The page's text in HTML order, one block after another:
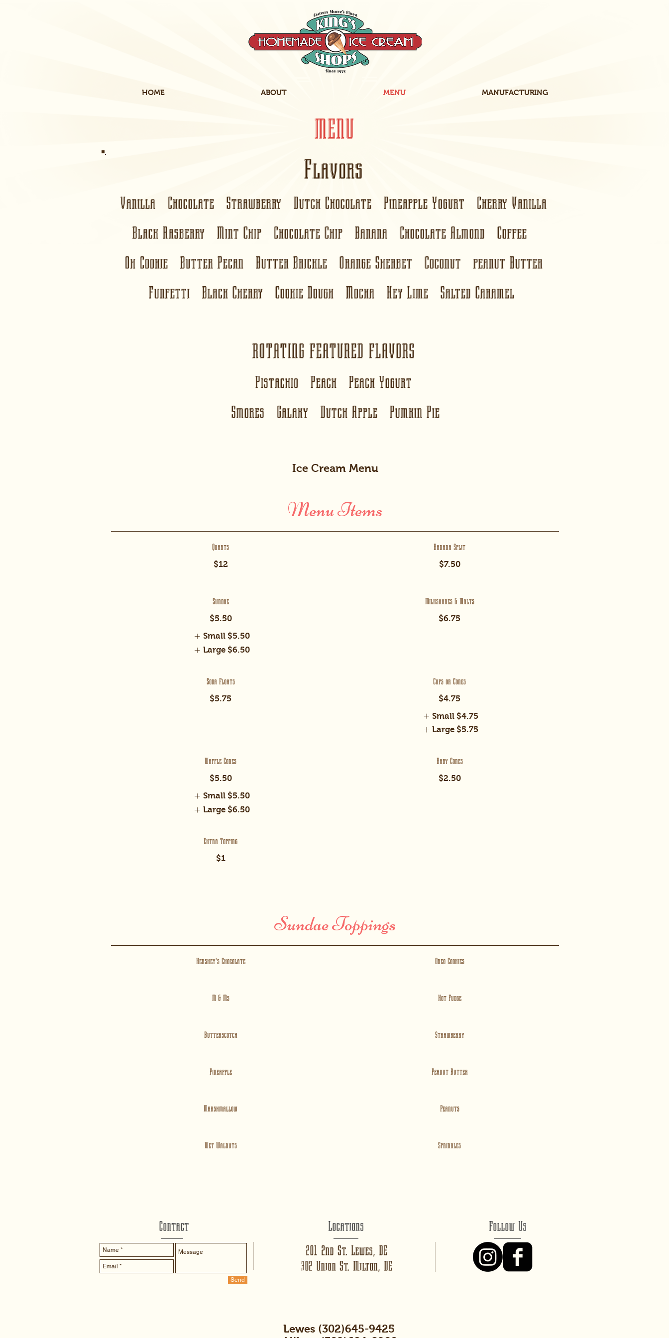
HOME ABOUT MENU MANUFACTURING
MENU
Flavors
Vanilla Chocolate Strawberry Dutch Chocolate Pineapple Yogurt Cherry Vanilla
Black Rasberry Mint Chip Chocolate Chip Banana Chocolate Almond Coffee
Oh Cookie Butter Pecan Butter Brickle Orange Sherbet Coconut peanut Butter
Funfetti Black Cherry Cookie Dough Mocha Key Lime Salted Caramel
ROTATING FEATURED FLAVORS
Pistachio Peach Peach Yogurt
Smores Galaxy Dutch Apple Pumkin Pie
Ice Cream Menu
Menu Items
Quarts
$12
Banana Split
$7.50
Sundae
$5.50
Small $5.50
Large $6.50
Milkshakes & Malts
$6.75
Soda Floats
$5.75
Cups or Cones
$4.75
Small $4.75
Large $5.75
Waffle Cones
$5.50
Small $5.50
Large $6.50
Baby Cones
$2.50
Extra Topping
$1
Sundae Toppings
Hershey's Chocolate Oreo Cookies
M & Ms Hot Fudge
Butterscotch Strawberry
Pineapple Peanut Butter
Marshmallow Peanuts
Wet Walnuts Sprinkles
201 2nd St. Lewes, DE
302 Union St. Milton, DE
Lewes (302)645-9425
Locations
Contact Follow Us
Send